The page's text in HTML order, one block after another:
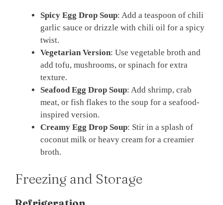
Spicy Egg Drop Soup: Add a teaspoon of chili
garlic sauce or drizzle with chili oil for a spicy
twist.
Vegetarian Version: Use vegetable broth and
add tofu, mushrooms, or spinach for extra
texture.
Seafood Egg Drop Soup: Add shrimp, crab
meat, or fish flakes to the soup for a seafood-
inspired version.
Creamy Egg Drop Soup: Stir in a splash of
coconut milk or heavy cream for a creamier
broth.
Freezing and Storage